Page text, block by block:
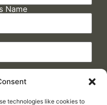
technologies like cookies to
Name